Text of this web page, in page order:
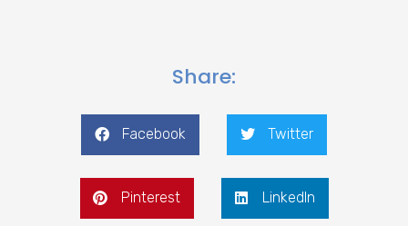
Share:
Facebook Twitter
Pinterest LinkedIn